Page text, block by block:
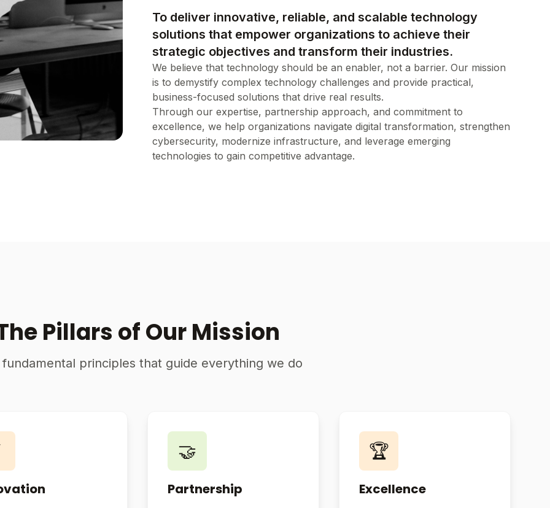
To deliver innovative, reliable, and scalable technology
solutions that empower organizations to achieve their
strategic objectives and transform their industries.
We believe that technology should be an enabler, not a barrier. Our mission
is to demystify complex technology challenges and provide practical,
business-focused solutions that drive real results.
Through our expertise, partnership approach, and commitment to
excellence, we help organizations navigate digital transformation, strengthen
cybersecurity, modernize infrastructure, and leverage emerging
technologies to gain competitive advantage.
Pillars of Our Mission
fundamental principles that guide everything we do
🤝
Partnership
🏆
Excellence